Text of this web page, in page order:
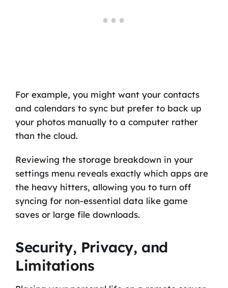
For example, you might want your contacts
and calendars to sync but prefer to back up
your photos manually to a computer rather
than the cloud.
Reviewing the storage breakdown in your
settings menu reveals exactly which apps are
the heavy hitters, allowing you to turn off
syncing for non-essential data like game
saves or large file downloads.
Security, Privacy, and
Limitations